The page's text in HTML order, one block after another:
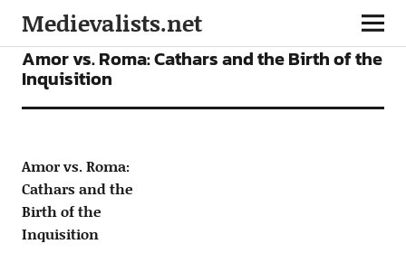
Medievalists.net
PODCASTS
Amor vs. Roma: Cathars and the Birth of the
Inquisition
Amor vs. Roma:
Cathars and the
Birth of the
Inquisition